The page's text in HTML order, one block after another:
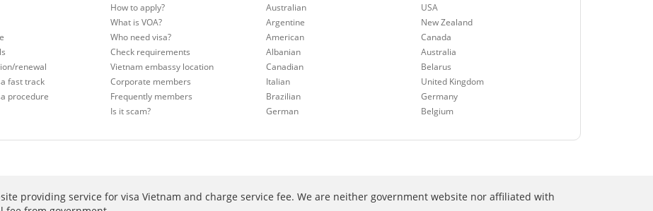
renewal
fast track
procedure
How to apply?
What is VOA?
Who need visa?
Check requirements
Vietnam embassy location
Corporate members
Frequently members
Is it scam?
Australian
Argentine
American
Albanian
Canadian
Italian
Brazilian
German
USA
New Zealand
Canada
Australia
Belarus
United Kingdom
Germany
Belgium
providing service for visa Vietnam and charge service fee. We are neither government website nor affiliated with